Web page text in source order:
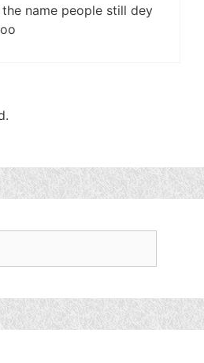
name people still dey